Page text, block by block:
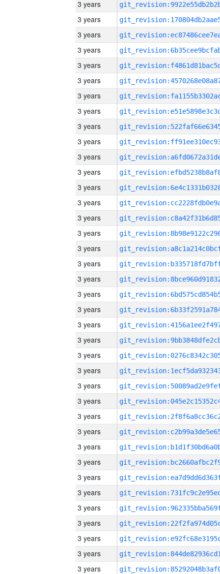
3 years
3 years
3 years
3 years
3 years
3 years
3 years
3 years
3 years
3 years
3 years
3 years
3 years
3 years
3 years
3 years
3 years
3 years
3 years
3 years
3 years
3 years
3 years
3 years
3 years
3 years
3 years
3 years
3 years
3 years
3 years
3 years
3 years
3 years
3 years
3 years
3 years
3 years